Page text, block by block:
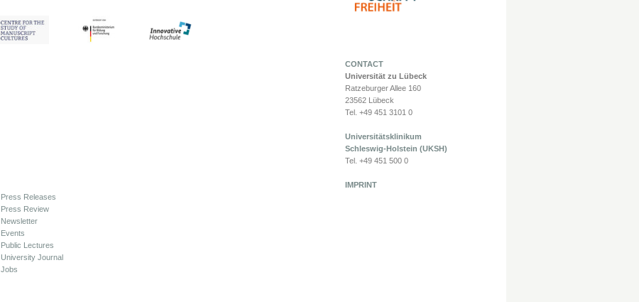
CONTACT
Universität zu Lübeck
Ratzeburger Allee 160
23562 Lübeck
Tel. +49 451 3101 0
Universitätsklinikum
Schleswig-Holstein (UKSH)
Tel. +49 451 500 0
IMPRINT
Press Releases
Press Review
Newsletter
Events
Public Lectures
University Journal
Jobs